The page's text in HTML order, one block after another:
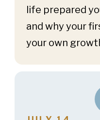
life prepared
and why your
your own